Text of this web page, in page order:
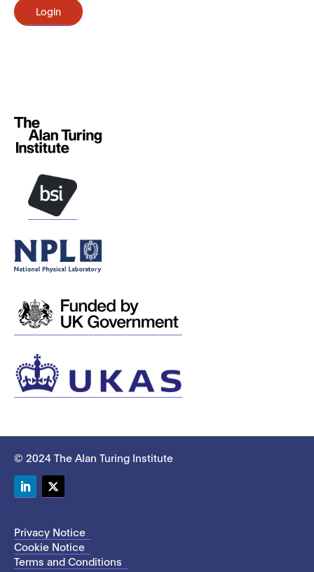
Login
© 2024 The Alan Turing Institute
Privacy Notice
Cookie Notice
Terms and Conditions